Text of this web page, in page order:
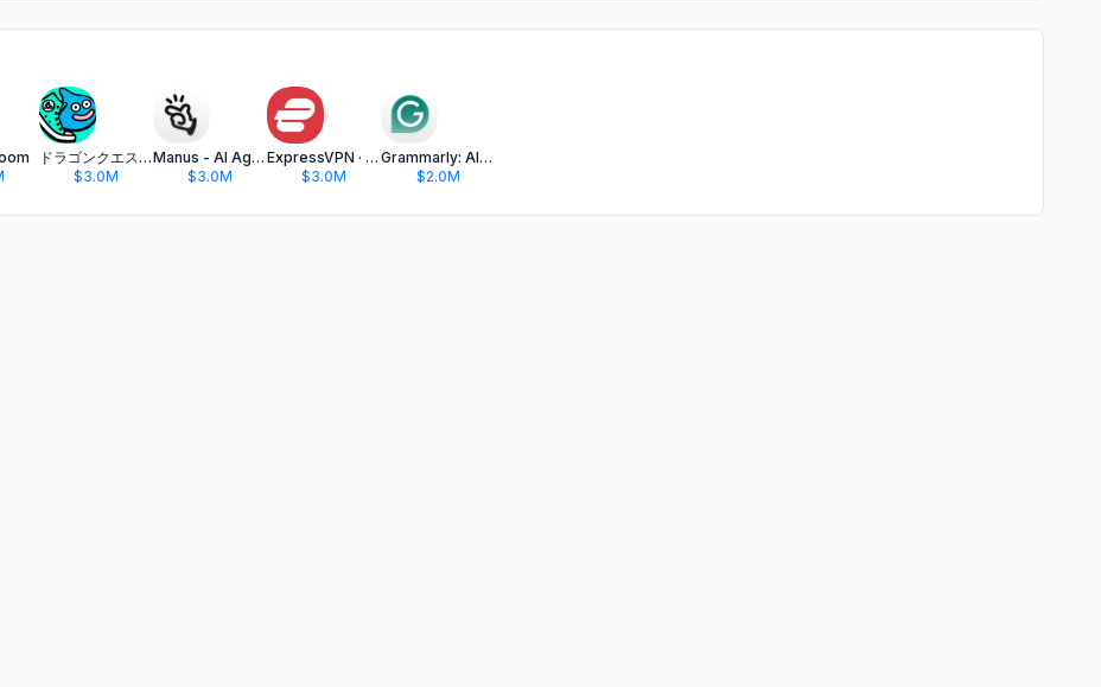
ドラゴンクエストウォーク 歩く楽しみが増える位置情報ゲーム
$3.0M
Manus - AI Agent & Automation
$3.0M
ExpressVPN · Secure & Fast VPN
$3.0M
Grammarly: AI Keyboard & Notes
$2.0M